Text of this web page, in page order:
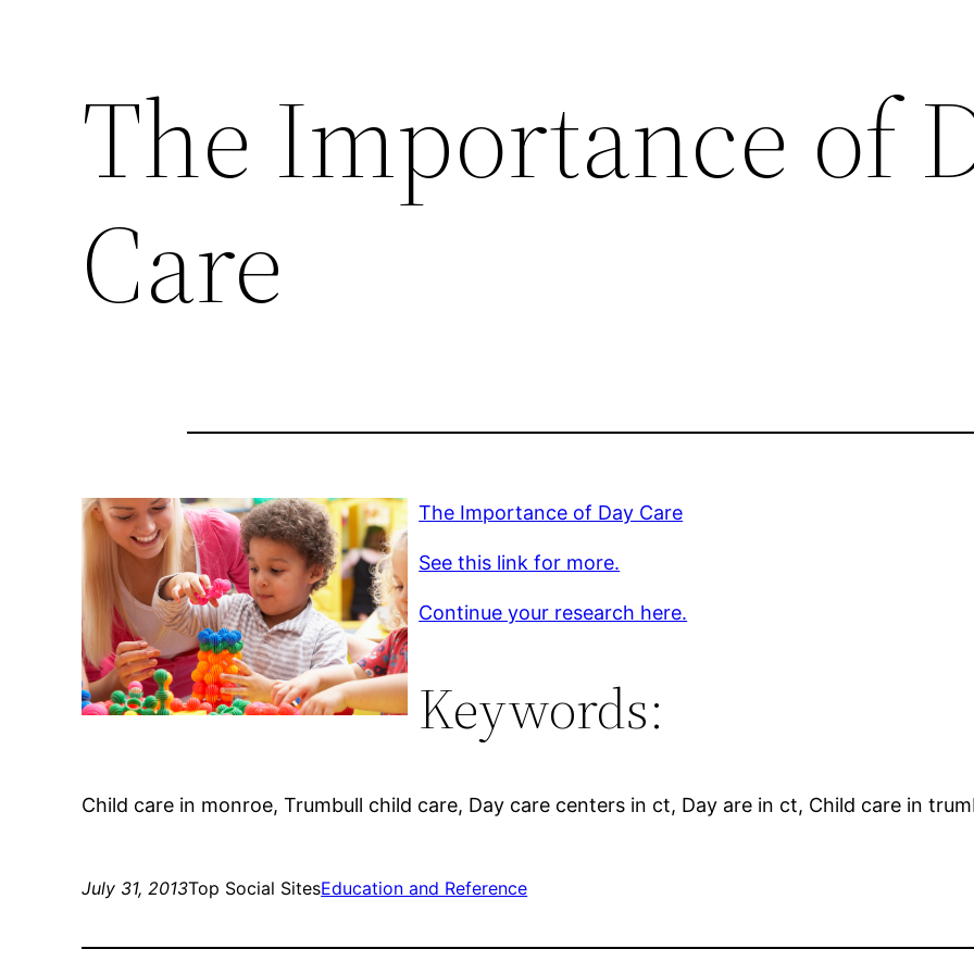
The Importance of
Care
The Importance of Day Care
See this link for more.
Continue your research here.
Keywords:
Child care in monroe, Trumbull child care, Day care centers in ct, Day are in ct, Child care in
July 31, 2013Top Social SitesEducation and Reference